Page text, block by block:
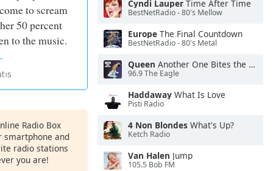
to scream
50 percent
to the music.
Radio Box
and
radio stations
you are!
Cyndi Lauper Time After Time
BestNetRadio - 80's Mellow
Europe The Final Countdown
BestNetRadio - 80's Metal
Queen Another One Bites the Dust
96.9 The Eagle
Haddaway What Is Love
Pisti Radio
4 Non Blondes What's Up?
Ketch Radio
Van Halen Jump
105.5 Bob FM